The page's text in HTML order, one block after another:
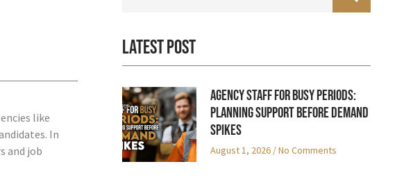
like
In
and job
Latest Post
Agency Staff for Busy Periods:
Planning Support Before Demand
Spikes
August 1, 2026 No Comments